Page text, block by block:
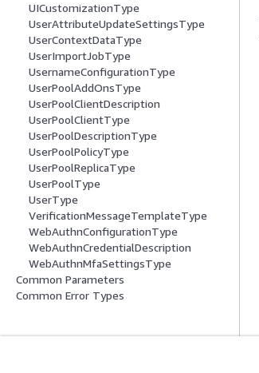
UICustomizationType
UserAttributeUpdateSettingsType
UserContextDataType
UserImportJobType
UsernameConfigurationType
UserPoolAddOnsType
UserPoolClientDescription
UserPoolClientType
UserPoolDescriptionType
UserPoolPolicyType
UserPoolReplicaType
UserPoolType
UserType
VerificationMessageTemplateType
WebAuthnConfigurationType
WebAuthnCredentialDescription
WebAuthnMfaSettingsType
Common Parameters
Common Error Types